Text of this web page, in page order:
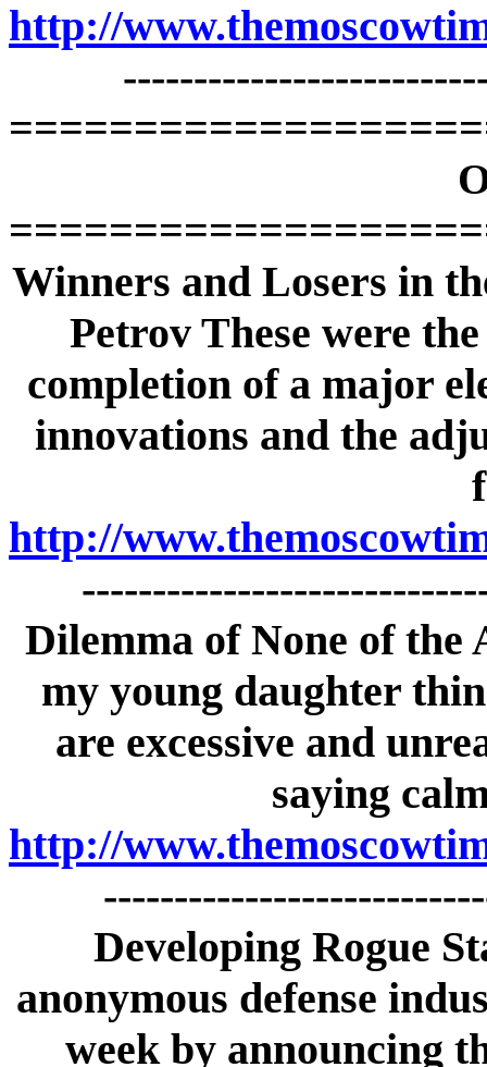
http://
Winners and Losers in
Petrov These were
completion of a major
innovations and the
http://
Dilemma of None of the
my young daughter
are excessive and
saying
http://
Developing Rogue
anonymous defense
week by announcing